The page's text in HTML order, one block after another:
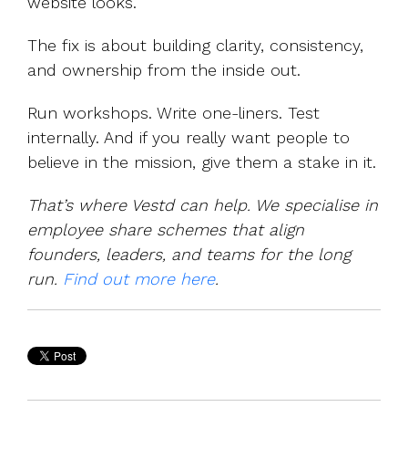
The fix is about building clarity, consistency,
and ownership from the inside out.
Run workshops. Write one-liners. Test
internally. And if you really want people to
believe in the mission, give them a stake in it.
That’s where Vestd can help. We specialise in
employee share schemes that align
founders, leaders, and teams for the long
run. Find out more here.